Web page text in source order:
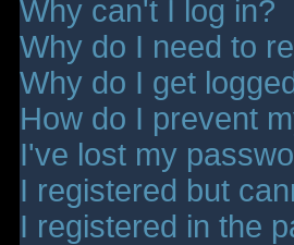
Why can't I log in?
Why do I need to
Why do I get
How do I prevent
I've lost my
I registered but
I registered in the